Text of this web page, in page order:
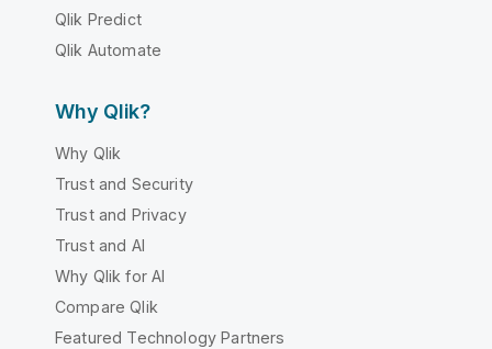
Qlik Predict
Qlik Automate
Why Qlik?
Why Qlik
Trust and Security
Trust and Privacy
Trust and AI
Why Qlik for AI
Compare Qlik
Featured Technology Partners